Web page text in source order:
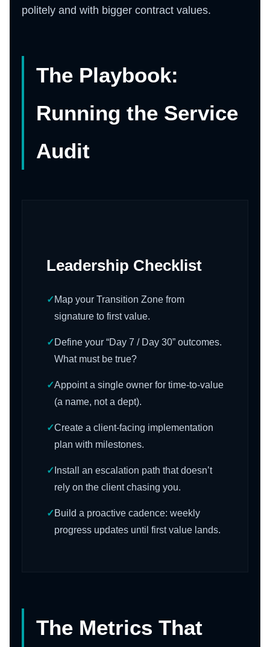
politely and with bigger contract values.
The Playbook:
Running the Service
Audit
Leadership Checklist
✓ Map your Transition Zone from
signature to first value.
✓ Define your “Day 7 / Day 30” outcomes.
What must be true?
✓Appoint a single owner for time-to-value
(a name, not a dept).
✓Create a client-facing implementation
plan with milestones.
✓ Install an escalation path that doesn’t
rely on the client chasing you.
✓ Build a proactive cadence: weekly
progress updates until first value lands.
The Metrics That